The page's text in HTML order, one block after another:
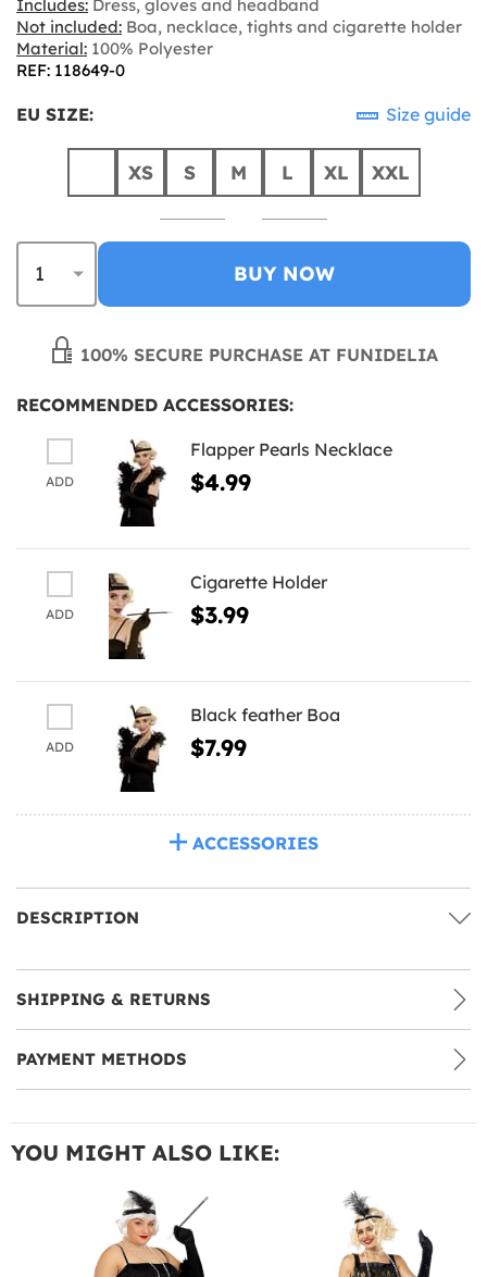
Includes: Dress, gloves and headband
Not included: Boa, necklace, tights and cigarette holder
Material: 100% Polyester
REF: 118649-0
EU SIZE: Size guide
XS S M L XL XXL
BUY NOW
100% SECURE PURCHASE AT FUNIDELIA
RECOMMENDED ACCESSORIES:
ADD
Flapper Pearls Necklace
$4.99
ADD
Cigarette Holder
$3.99
ADD
Black feather Boa
$7.99
ACCESSORIES
DESCRIPTION
SHIPPING & RETURNS
PAYMENT METHODS
YOU MIGHT ALSO LIKE: